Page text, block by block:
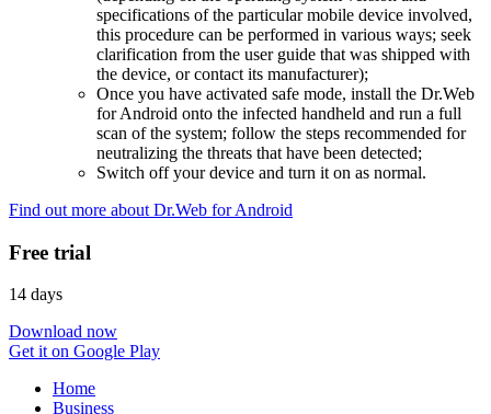
specifications of the particular mobile device involved,
this procedure can be performed in various ways; seek
clarification from the user guide that was shipped with
the device, or contact its manufacturer);
Once you have activated safe mode, install the Dr.Web
for Android onto the infected handheld and run a full
scan of the system; follow the steps recommended for
neutralizing the threats that have been detected;
Switch off your device and turn it on as normal.
Find out more about Dr.Web for Android
Free trial
14 days
Download now
Get it on Google Play
Home
Business